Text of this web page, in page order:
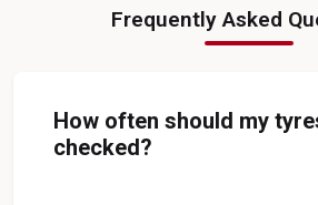
Tyre Replacement Service In Dhanetha Car
Puncture Repair Shop In Dhanetha
Frequently Asked
How often should my
checked?